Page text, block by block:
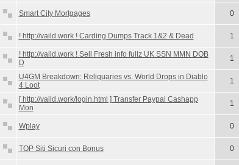
Smart City Mortgages 0
! http://vaild.work ! Carding Dumps Track 1&2 & Dead 1
! http://vaild.work ! Sell Fresh info fullz UK SSN MMN DOB
D
1
U4GM Breakdown: Reliquaries vs. World Drops in Diablo
4 Loot
1
[ http://vaild.work/login.html ] Transfer Paypal Cashapp
Mon
1
Wplay 0
TOP Siti Sicuri con Bonus 0